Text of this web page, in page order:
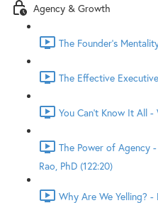
Agency & Growth
The Founder's
The Effective
You Can't Know It All -
The Power of Agency
Rao, PhD (122:20)
Why Are We Yelling? -